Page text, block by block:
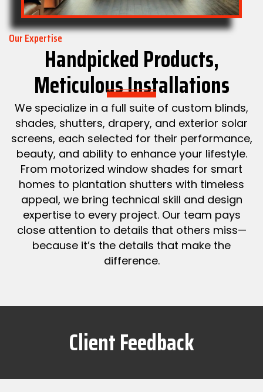
Our Expertise
Handpicked Products,
Meticulous Installations
We specialize in a full suite of custom blinds,
shades, shutters, drapery, and exterior solar
screens, each selected for their performance,
beauty, and ability to enhance your lifestyle.
From motorized window shades for smart
homes to plantation shutters with timeless
appeal, we bring technical skill and design
expertise to every project. Our team pays
close attention to details that others miss—
because it’s the details that make the
difference.
Client Feedback